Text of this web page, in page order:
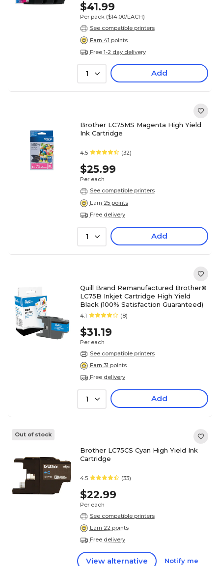
$41.99
Per pack ($14.00/EACH)
See compatible printers
Earn 41 points
Free 1-2 day delivery
1 Add
Brother LC75MS Magenta High Yield
Ink Cartridge
4.5 (32)
$25.99
Per each
See compatible printers
Earn 25 points
Free delivery
1 Add
Quill Brand Remanufactured Brother®
LC75B Inkjet Cartridge High Yield
Black (100% Satisfaction Guaranteed)
4.1 (8)
$31.19
Per each
See compatible printers
Earn 31 points
Free delivery
1 Add
Out of stock
Brother LC75CS Cyan High Yield Ink
Cartridge
4.5 (33)
$22.99
Per each
See compatible printers
Earn 22 points
Free delivery
View alternative Notify me